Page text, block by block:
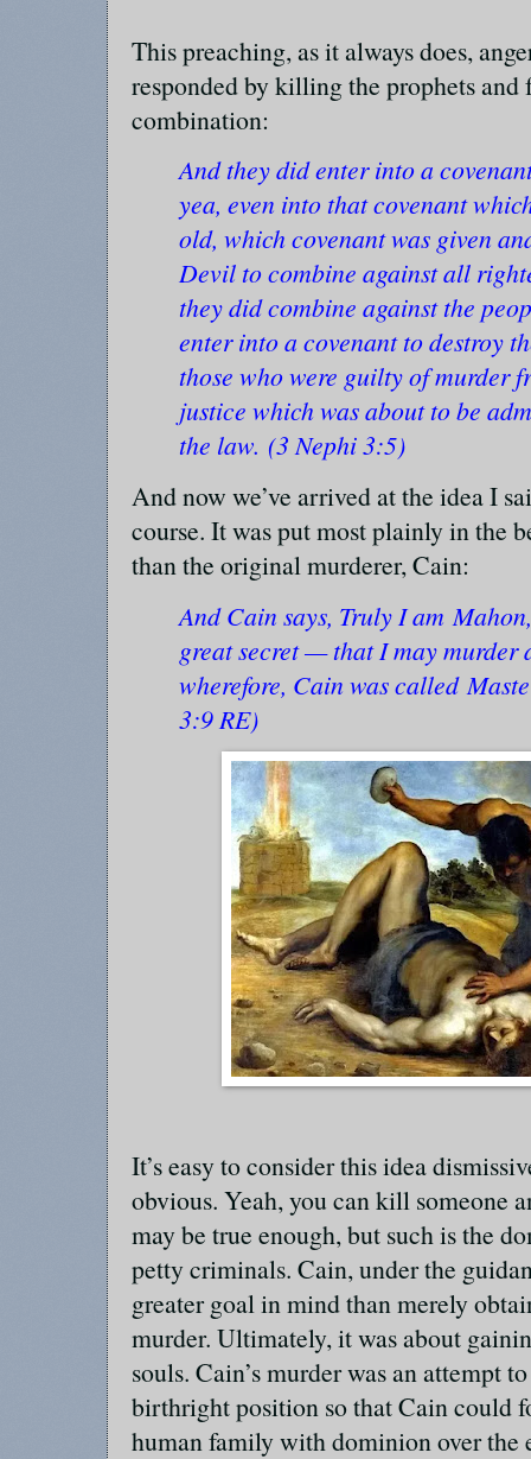
This preaching, as it always does,
responded by killing the prophets and
combination:
And they did enter into a
yea, even into that covenant
old, which covenant was given
Devil to combine against all
they did combine against the
enter into a covenant to destroy
those who were guilty of murder
justice which was about to be
the law. (3 Nephi 3:5)
And now we’ve arrived at the idea I
course. It was put most plainly in the
than the original murderer, Cain:
And Cain says, Truly I am
great secret — that I may murder
wherefore, Cain was called
3:9 RE)
It’s easy to consider this idea
obvious. Yeah, you can kill someone
may be true enough, but such is the
petty criminals. Cain, under the
greater goal in mind than merely
murder. Ultimately, it was about
souls. Cain’s murder was an attempt
birthright position so that Cain could
human family with dominion over